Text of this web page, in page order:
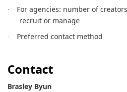
·
For agencies: number of
recruit or manage
· Preferred contact method
Contact
Brasley Byun